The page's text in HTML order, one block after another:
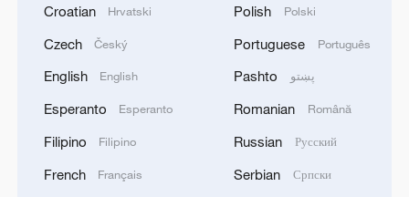
5.0-magnitude earthquake hits near TURKEY-
SYRIA BORDER REGION - EMSC
Croatian Hrvatski
Czech Český
English English
Esperanto Esperanto
Filipino Filipino
French Français
Polish Polski
Portuguese Português
Pashto پښتو
Romanian Română
Russian Русский
Serbian Српски